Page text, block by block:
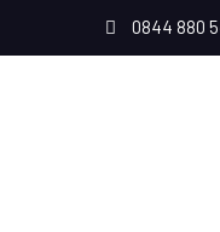
0844 880